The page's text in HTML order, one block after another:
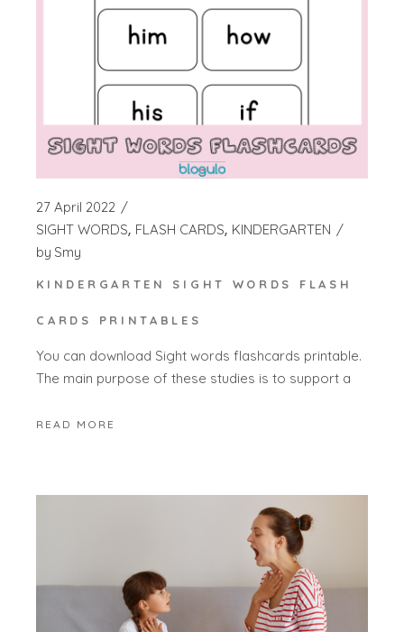
27 April 2022
SIGHT WORDS FLASH CARDS KINDERGARTEN
by Smy
KINDERGARTEN SIGHT WORDS FLASH
CARDS PRINTABLES
You can download Sight words flashcards printable.
The main purpose of these studies is to support a
READ MORE